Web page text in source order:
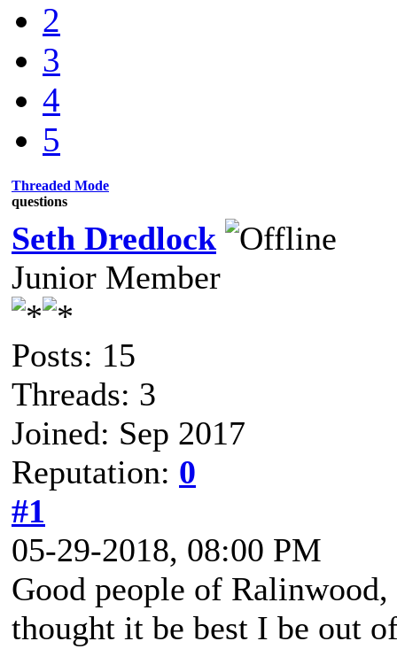
2
3
4
5
Threaded Mode
questions
Seth Dredlock
Junior Member
Posts: 15
Threads: 3
Joined: Sep 2017
Reputation: 0
#1
05-29-2018, 08:00 PM
Good people of
thought it be best I be out